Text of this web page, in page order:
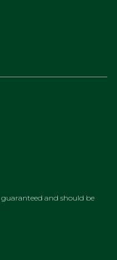
and should be